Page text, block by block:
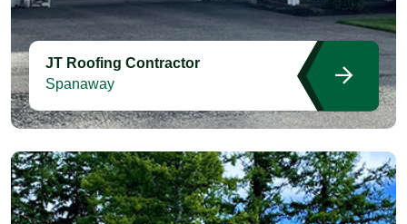
JT Roofing Contractor
Spanaway